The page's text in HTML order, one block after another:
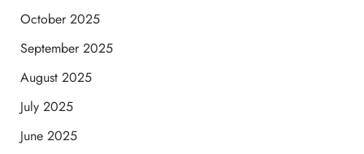
October 2025
September 2025
August 2025
July 2025
June 2025